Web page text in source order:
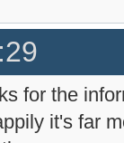
for the
it's far